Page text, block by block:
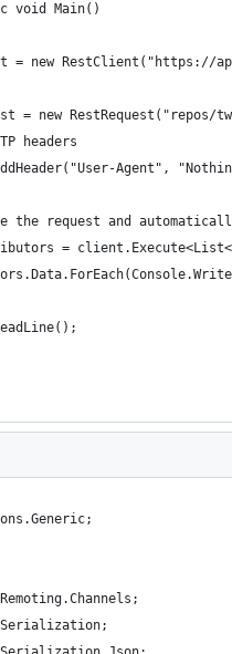
void Main()
= new RestClient("https://
= new RestRequest("repos/
headers
Agent",
the request and
=